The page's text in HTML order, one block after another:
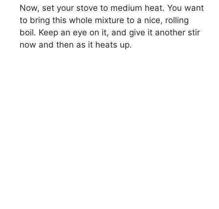
Now, set your stove to medium heat. You want
to bring this whole mixture to a nice, rolling
boil. Keep an eye on it, and give it another stir
now and then as it heats up.